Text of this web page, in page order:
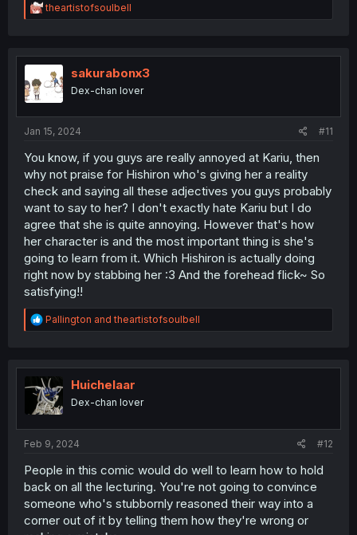
R
e
t
o
n
theartistofsoulbell
sakurabonx3
Dex-chan lover
Jan 15, 2024 #11
You know, if you guys are really annoyed at Kariu, then
why not praise for Hishiron who's giving her a reality
check and saying all these adjectives you guys probably
want to say to her? I don't exactly hate Kariu but I do
agree that she is quite annoying. However that's how
her character is and the most important thing is she's
going to learn from it. Which Hishiron is actually doing
right now by stabbing her :3 And the forehead flick~ So
satisfying!!
R
e
t
i
o
n
Pallington andtheartistofsoulbell
Huichelaar
Dex-chan lover
Feb 9, 2024 #12
People in this comic would do well to learn how to hold
back on all the lecturing. You're not going to convince
someone who's stubbornly reasoned their way into a
corner out of it by telling them how they're wrong or